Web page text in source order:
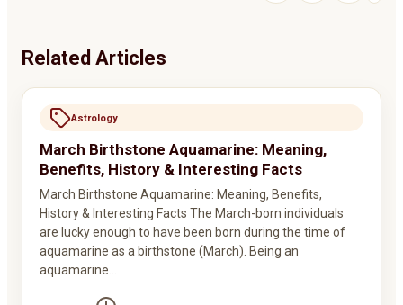
Related Articles
Astrology
March Birthstone Aquamarine: Meaning,
Benefits, History & Interesting Facts
March Birthstone Aquamarine: Meaning, Benefits,
History & Interesting Facts The March-born individuals
are lucky enough to have been born during the time of
aquamarine as a birthstone (March). Being an
aquamarine…